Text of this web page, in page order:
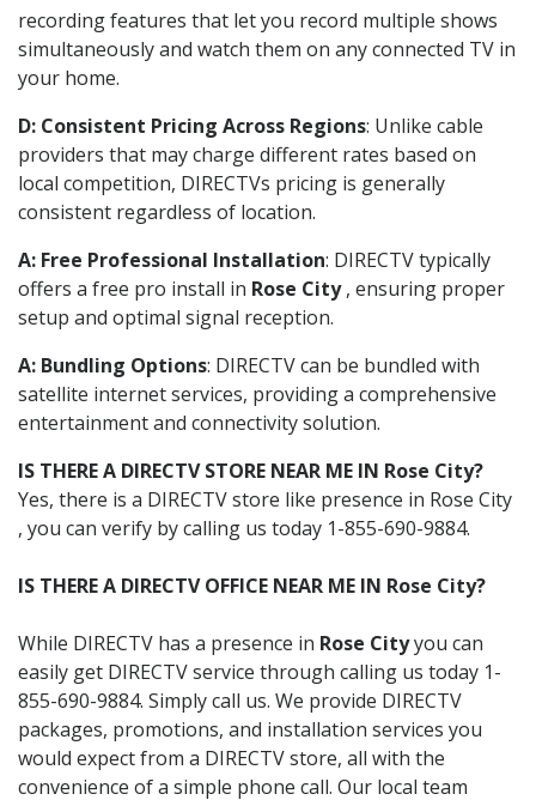
recording features that let you record multiple shows
simultaneously and watch them on any connected TV in
your home.
D: Consistent Pricing Across Regions: Unlike cable
providers that may charge different rates based on
local competition, DIRECTVs pricing is generally
consistent regardless of location.
A: Free Professional Installation: DIRECTV typically
offers a free pro install in Rose City, ensuring proper
setup and optimal signal reception.
A: Bundling Options: DIRECTV can be bundled with
satellite internet services, providing a comprehensive
entertainment and connectivity solution.
IS THERE A DIRECTV STORE NEAR ME IN Rose City?
Yes, there is a DIRECTV store like presence in Rose City
, you can verify by calling us today 1-855-690-9884.
IS THERE A DIRECTV OFFICE NEAR ME IN Rose City?
While DIRECTV has a presence in Rose Cityyou can
easily get DIRECTV service through calling us today 1-
855-690-9884. Simply call us. We provide DIRECTV
packages, promotions, and installation services you
would expect from a DIRECTV store, all with the
convenience of a simple phone call. Our local team